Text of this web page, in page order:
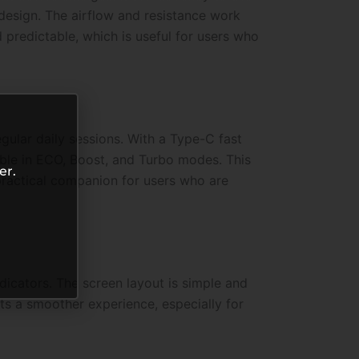
The airflow and resistance work
which is useful for users who
daily sessions. With a Type-C fast
in ECO, Boost, and Turbo modes. This
companion for users who are
The screen layout is simple and
a smoother experience, especially for